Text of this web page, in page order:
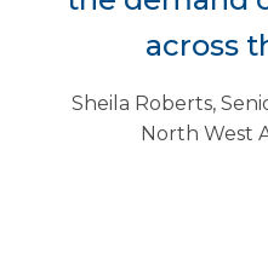
across
Sheila Roberts,
North West